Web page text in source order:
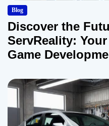
Blog
Discover the
ServReality:
Game